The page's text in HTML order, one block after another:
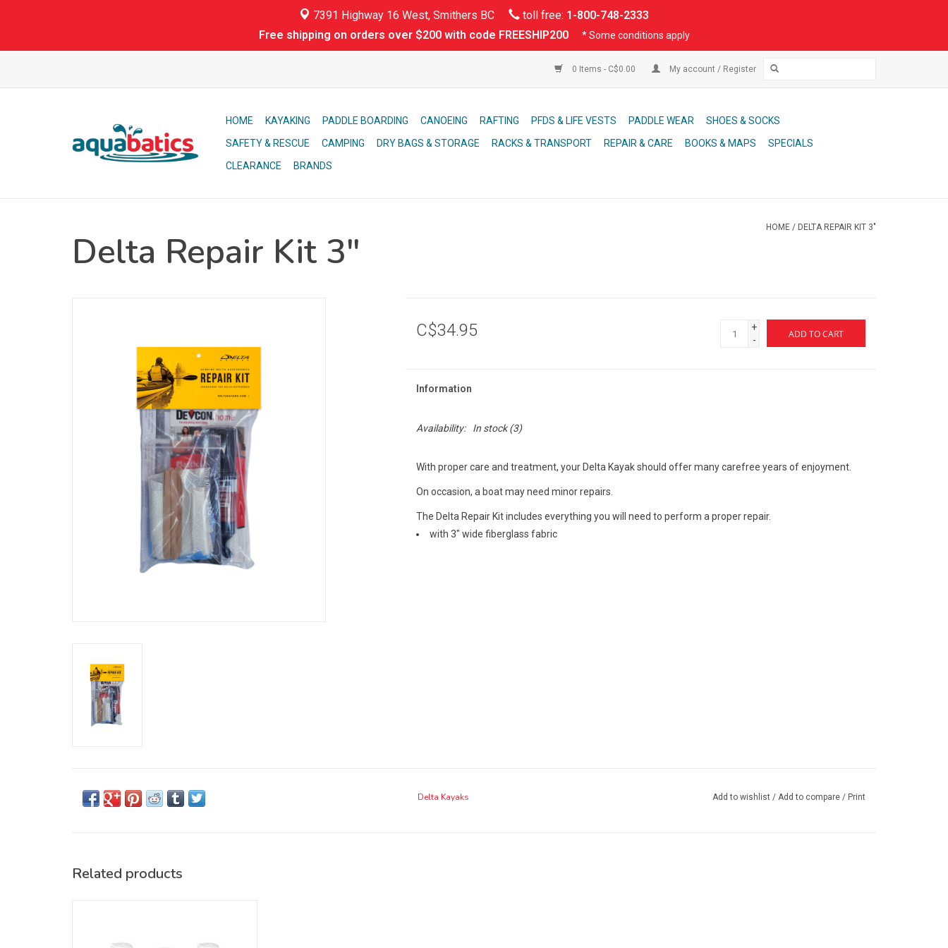
7391 Highway 16 West, Smithers BC toll free: 1-800-748-2333
Free shipping on orders over $200 with code FREESHIP200
* Some conditions apply
0 Items - C$0.00 My account / Register
HOME KAYAKING PADDLE BOARDING CANOEING RAFTING PFDS & LIFE VESTS PADDLE WEAR
SHOES & SOCKS
SAFETY & RESCUE
CAMPING DRY BAGS & STORAGE RACKS & TRANSPORT REPAIR & CARE BOOKS & MAPS
SPECIALS
CLEARANCE
BRANDS
Delta Repair Kit 3"
HOME / DELTA REPAIR KIT 3"
C$34.95
+
-
ADD TO CART
Information
Availability: In stock(3)
With proper care and treatment, your Delta Kayak should offer many carefree years of enjoyment.
On occasion, a boat may need minor repairs.
The Delta Repair Kit includes everything you will need to perform a proper repair.
with 3" wide fiberglass fabric
Delta Kayaks Add to wishlist/ Add to compare / Print
Related products